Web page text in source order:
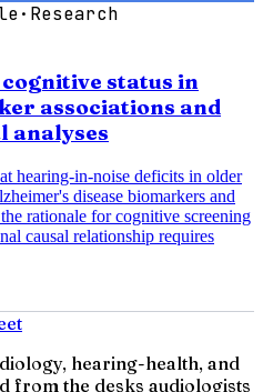
· Research
status in
associations and
analyses
hearing-in-noise deficits in older
disease biomarkers and
rationale for cognitive screening
causal relationship requires
hearing-health, and
from the desks audiologists